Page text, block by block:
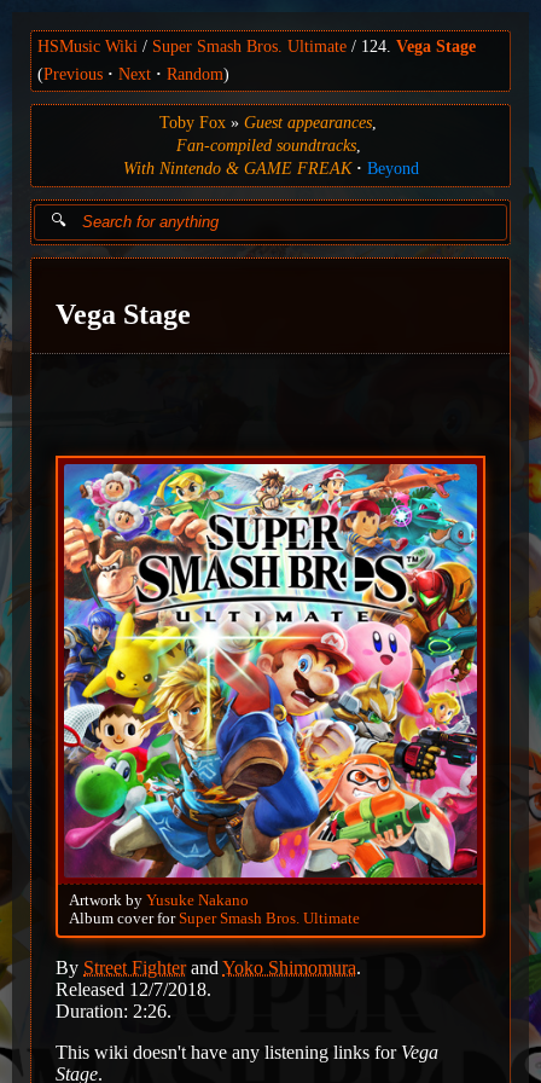
HSMusic Wiki Super Smash Bros. Ultimate 124. Vega Stage
(Previous Next Random)
Toby Fox
Guest appearances
Fan-compiled soundtracks
With Nintendo & GAME FREAK
Beyond
Vega Stage
Artwork by Yusuke Nakano
Album cover forSuper Smash Bros. Ultimate
By Street Fighterand Yoko Shimomura.
Released 12/7/2018.
Duration: 2:26.
This wiki doesn't have any listening links for Vega
Stage.